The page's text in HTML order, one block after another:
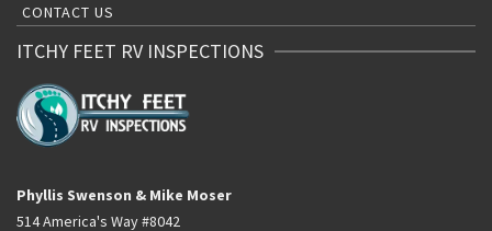
CONTACT US
ITCHY FEET RV INSPECTIONS
Phyllis Swenson & Mike Moser
514 America's Way #8042